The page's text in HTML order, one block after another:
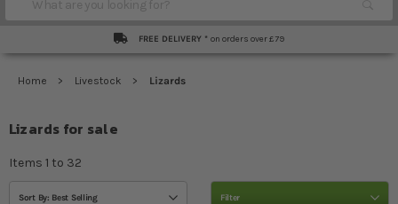
FREE DELIVERY * on orders over £79
Home Livestock Lizards
Lizards for sale
Filter
Items 1 to 32
Sort By: Best Selling